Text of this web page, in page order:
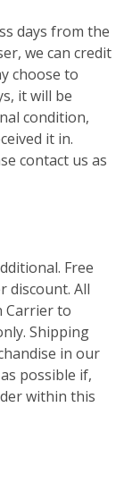
days from the
we can credit
choose to
it will be
condition,
it in.
contact us as
Free
discount. All
Carrier to
Shipping
in our
possible if,
within this